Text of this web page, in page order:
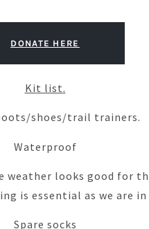
DONATE HERE
Kit list.
shoes/trail trainers.
Waterproof
looks good for
is essential as we are
Spare socks